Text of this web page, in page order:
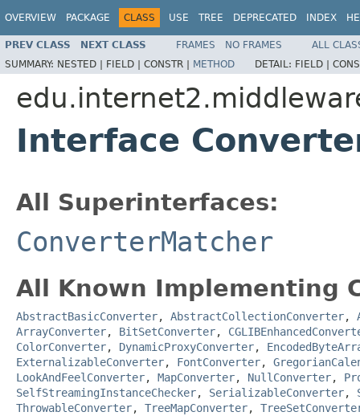
OVERVIEW PACKAGE CLASS USE TREE DEPRECATED INDEX
PREV CLASS NEXT CLASS FRAMES NO FRAMES
ALL
SUMMARY: NESTED | FIELD | CONSTR | METHOD DETAIL: FIELD |
Interface
All Superinterfaces:
ConverterMatcher
All Known Implementing
AbstractBasicConverter, AbstractCollectionConverter,
ArrayConverter, BitSetConverter,
ColorConverter, DynamicProxyConverter,
ExternalizableConverter, FontConverter,
LookAndFeelConverter, MapConverter, NullConverter,
SelfStreamingInstanceChecker, SerializableConverter,
ThrowableConverter, TreeMapConverter,